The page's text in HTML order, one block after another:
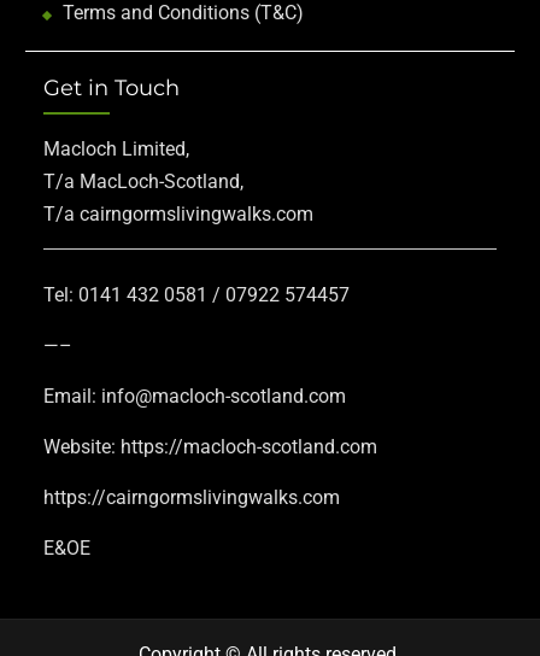
Terms and Conditions (T&C)
Get in Touch
Macloch Limited,
T/a MacLoch-Scotland,
T/a cairngormslivingwalks.com
Tel: 0141 432 0581 / 07922 574457
—–
Email: info@macloch-scotland.com
Website: https://macloch-scotland.com
https://cairngormslivingwalks.com
E&OE